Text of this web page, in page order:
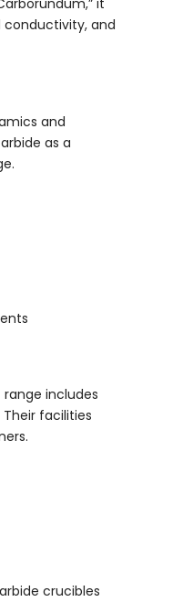
it
conductivity, and
and
as a
range includes
facilities
crucibles